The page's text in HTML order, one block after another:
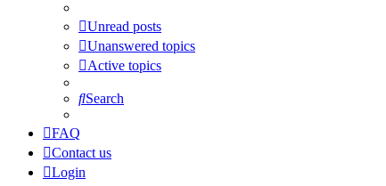
Unread posts
Unanswered topics
Active topics
Search
FAQ
Contact us
Login